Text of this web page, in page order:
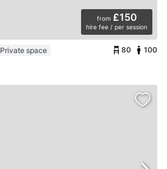
from £150
hire fee / per session
Private space 80 100